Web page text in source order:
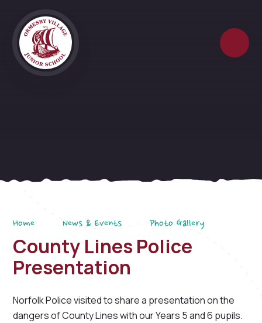
Home News & Events Photo Gallery
County Lines Police
Presentation
Norfolk Police visited to share a presentation on the
dangers of County Lines with our Years 5 and 6 pupils.